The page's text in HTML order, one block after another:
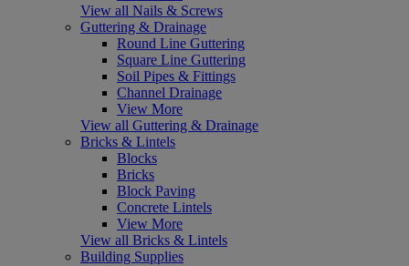
View all Nails & Screws
Guttering & Drainage
Round Line Guttering
Square Line Guttering
Soil Pipes & Fittings
Channel Drainage
View More
View all Guttering & Drainage
Bricks & Lintels
Blocks
Bricks
Block Paving
Concrete Lintels
View More
View all Bricks & Lintels
Building Supplies